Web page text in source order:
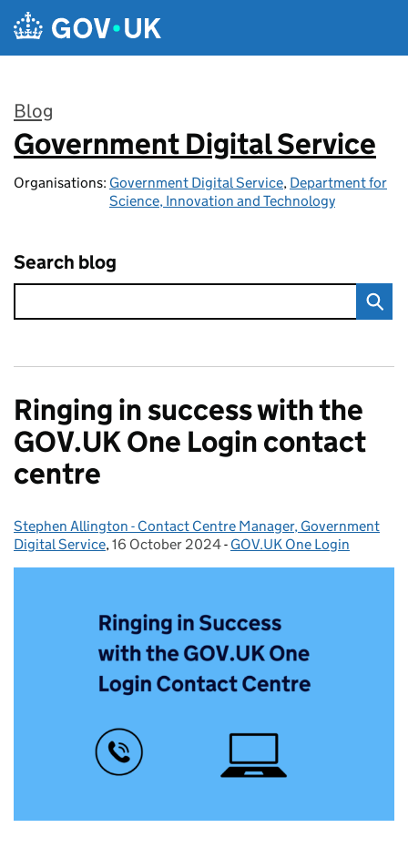
Skip to main content
Blog
:
Government Digital Service
Organisations: Government Digital Service, Department for
Science, Innovation and Technology
Search blog
Ringing in success with the
GOV.UK One Login contact
centre
Posted by:
Stephen Allington - Contact Centre Manager, Government
Digital Service, Posted on:
16 October 2024- Categories:
GOV.UK One Login